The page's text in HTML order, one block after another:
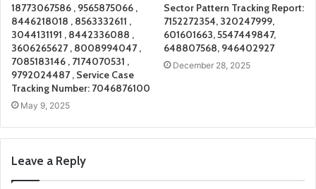
18773067586 , 9565875066 ,
8446218018 , 8563332611 ,
3044131191 , 8442336088 ,
3606265627 , 8008994047 ,
7085183146 , 7174070531 ,
9792024487 , Service Case
Tracking Number: 7046876100
May 9, 2025
Sector Pattern Tracking Report:
7152272354, 320247999,
601601663, 5547449847,
648807568, 946402927
December 28, 2025
Leave a Reply